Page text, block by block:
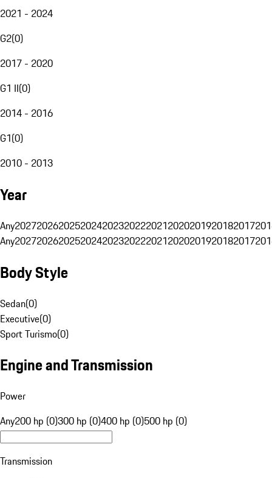
2021 - 2024
G2(0)
2017 - 2020
G1 II(0)
2014 - 2016
G1(0)
2010 - 2013
Year
Any20272026202520242023202220212020201920182017
Any20272026202520242023202220212020201920182017
Body Style
Sedan(0)
Executive(0)
Sport Turismo(0)
Engine and Transmission
Power
Any200 hp (0)300 hp (0)400 hp (0)500 hp (0)
Transmission